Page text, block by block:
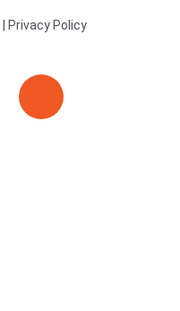
Privacy Policy
E